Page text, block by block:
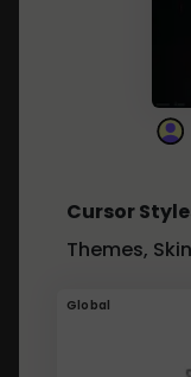
Cursor
Themes,
Global